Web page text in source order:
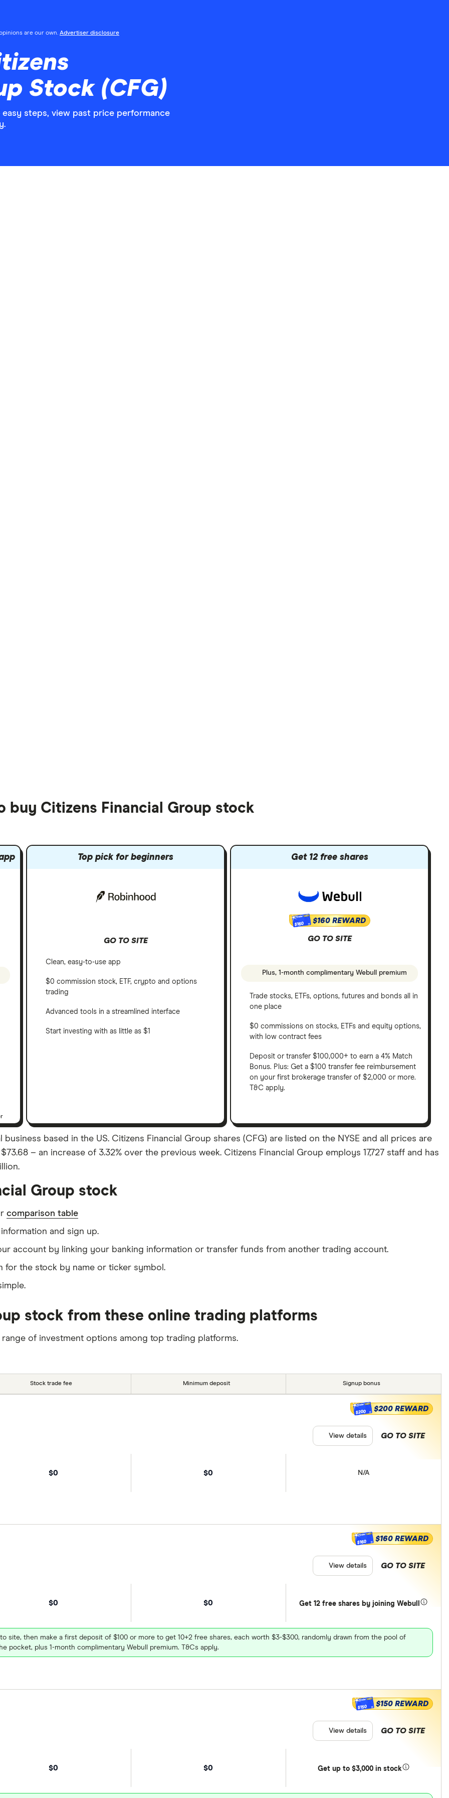
are our own. Advertiser disclosure
Stock (CFG)
steps, view past price performance
buy Citizens Financial Group stock
Top pick for beginners
GO TO SITE
Clean, easy-to-use app
$0 commission stock, ETF, crypto and options
trading
Advanced tools in a streamlined interface
Start investing with as little as $1
Get 12 free shares
$160 $160 REWARD
GO TO SITE
Plus, 1-month complimentary Webull premium
Trade stocks, ETFs, options, futures and bonds all in
one place
$0 commissions on stocks, ETFs and equity options,
with low contract fees
Deposit or transfer $100,000+ to earn a 4% Match
Bonus. Plus: Get a $100 transfer fee reimbursement
on your first brokerage transfer of $2,000 or more.
T&C apply.
based in the US. Citizens Financial Group shares (CFG) are listed on the NYSE and all prices are
– an increase of 3.32% over the previous week. Citizens Financial Group employs 17,727 staff and has
Group stock
comparison table
and sign up.
account by linking your banking information or transfer funds from another trading account.
for the stock by name or ticker symbol.
stock from these online trading platforms
of investment options among top trading platforms.
Stock trade fee Minimum deposit Signup bonus
$0 $0 N/A
$200 $200 REWARD
GO TO SITE
View details
$0 $0 Get 12 free shares by joining Webull
site, then make a first deposit of $100 or more to get 10+2 free shares, each worth $3-$300, randomly drawn from the pool of
pocket, plus 1-month complimentary Webull premium. T&Cs apply.
$160 $160 REWARD
GO TO SITE
View details
$0 $0 Get upto $3,000 in stock
$150 $150 REWARD
GO TO SITE
View details